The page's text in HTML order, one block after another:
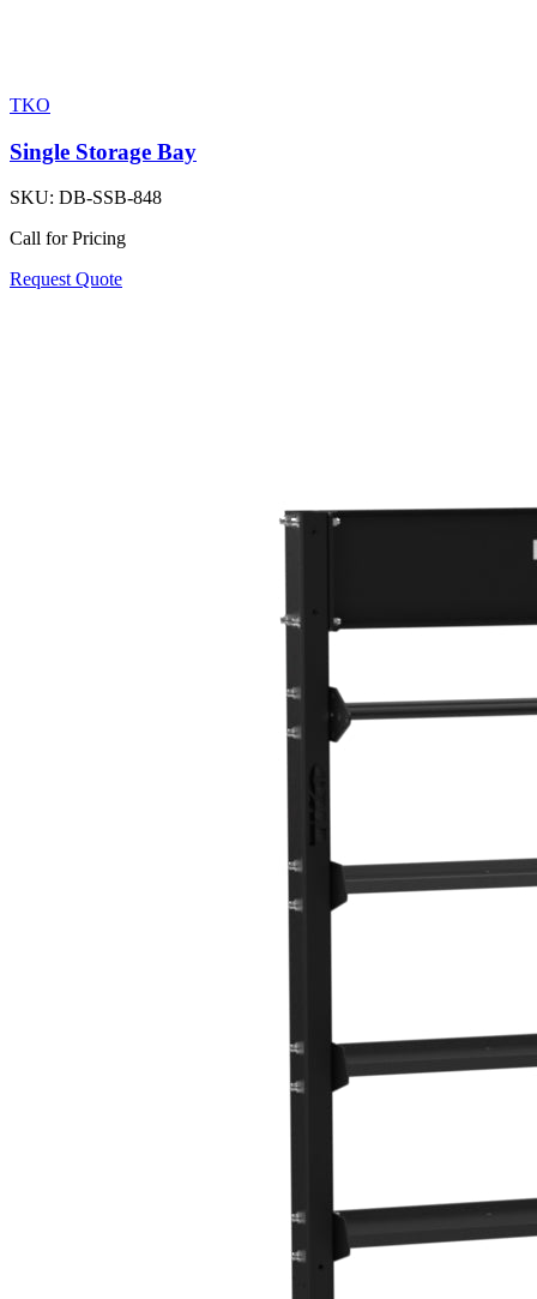
TKO
Single Storage Bay
SKU: DB-SSB-848
Call for Pricing
Request Quote